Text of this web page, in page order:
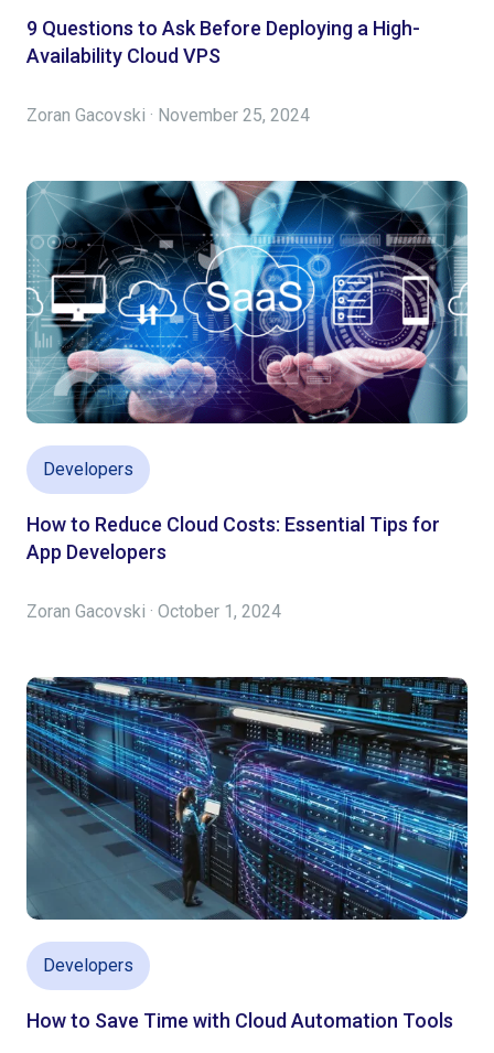
9 Questions to Ask Before Deploying a High-
Availability Cloud VPS
Zoran Gacovski · November 25, 2024
Developers
How to Reduce Cloud Costs: Essential Tips for
App Developers
Zoran Gacovski · October 1, 2024
Developers
How to Save Time with Cloud Automation Tools